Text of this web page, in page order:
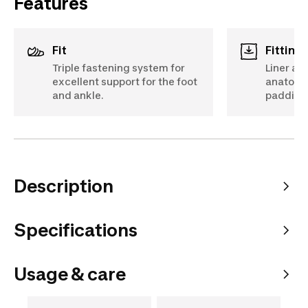
Fit
Triple fastening system for
excellent support for the foot
and ankle.
Liner
Description
Specifications
Usage & care